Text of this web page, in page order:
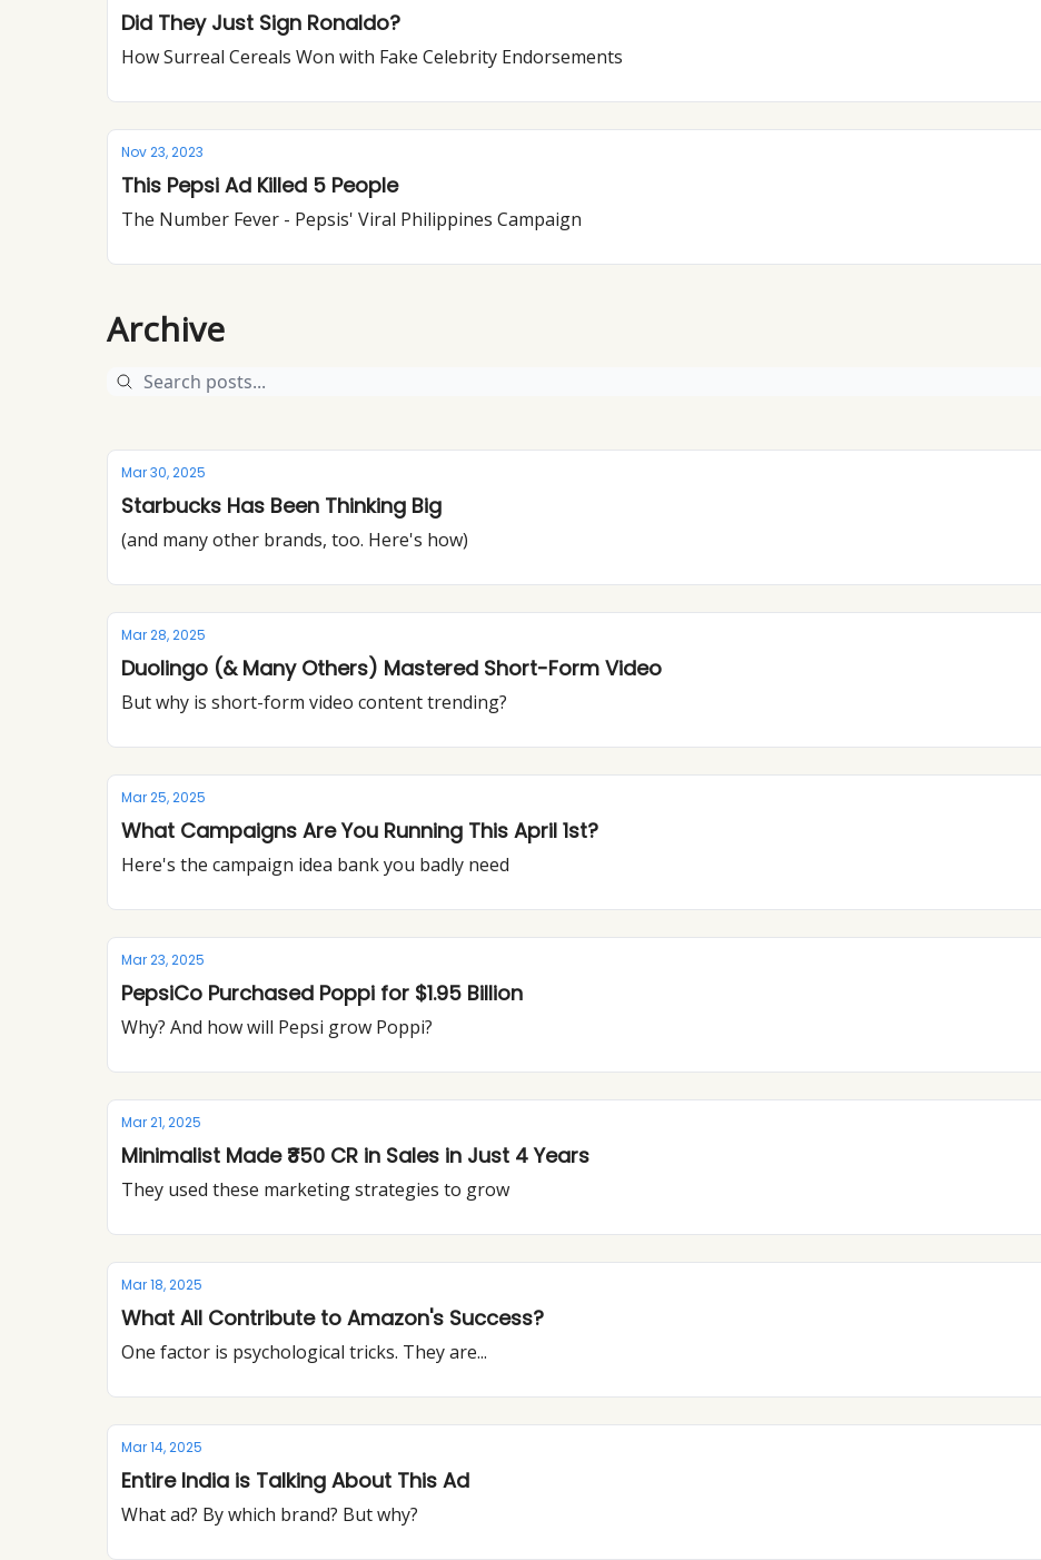
Did They Just Sign Ronaldo?
How Surreal Cereals Won with Fake Celebrity Endorsements
Nov 23, 2023
This Pepsi Ad Killed 5 People
The Number Fever - Pepsis' Viral Philippines Campaign
Archive
Mar 30, 2025
Starbucks Has Been Thinking Big
(and many other brands, too. Here's how)
Mar 28, 2025
Duolingo (& Many Others) Mastered Short-Form Video
But why is short-form video content trending?
Mar 25, 2025
What Campaigns Are You Running This April 1st?
Here's the campaign idea bank you badly need
Mar 23, 2025
PepsiCo Purchased Poppi for $1.95 Billion
Why? And how will Pepsi grow Poppi?
Mar 21, 2025
Minimalist Made ₹350 CR in Sales in Just 4 Years
They used these marketing strategies to grow
Mar 18, 2025
What All Contribute to Amazon's Success?
One factor is psychological tricks. They are...
Mar 14, 2025
Entire India is Talking About This Ad
What ad? By which brand? But why?